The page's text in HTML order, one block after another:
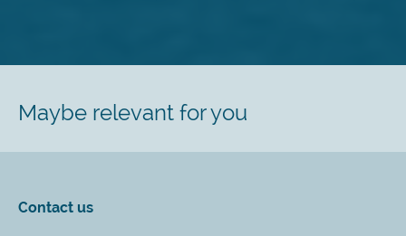
Maybe relevant for you
Contact us